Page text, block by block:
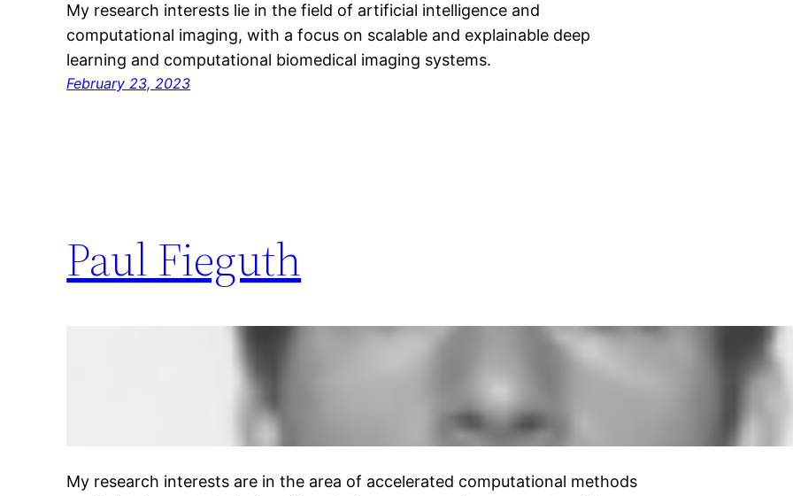
My research interests lie in the field of artificial intelligence and
computational imaging, with a focus on scalable and explainable deep
learning and computational biomedical imaging systems.
February 23, 2023
Paul Fieguth
My research interests are in the area of accelerated computational methods